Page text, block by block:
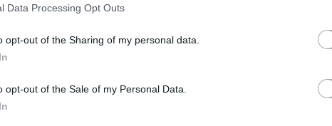
Data Processing Opt Outs
opt-out of the Sharing of my personal data.
opt-out of the Sale of my Personal Data.
to stay? Find the best accommodations in
ARTIST